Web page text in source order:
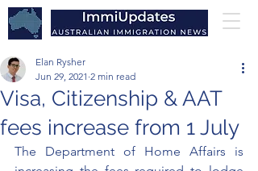
Visa, Citizenship & AAT
fees increase from 1 July
Elan Rysher
Jun 29, 2021 2 min read
The Department of Home Affairs is